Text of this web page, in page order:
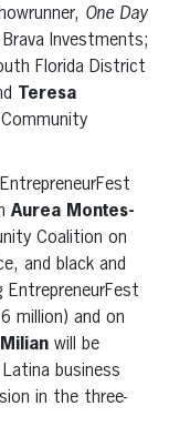
One Day
Brava Investments;
Florida District
Teresa
Aurea Montes-
Coalition on
and black and
million) and on
will be
business
in the three-